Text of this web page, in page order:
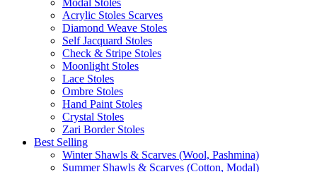
Modal Stoles
Acrylic Stoles Scarves
Diamond Weave Stoles
Self Jacquard Stoles
Check & Stripe Stoles
Moonlight Stoles
Lace Stoles
Ombre Stoles
Hand Paint Stoles
Crystal Stoles
Zari Border Stoles
Best Selling
Winter Shawls & Scarves (Wool, Pashmina)
Summer Shawls & Scarves (Cotton, Modal)